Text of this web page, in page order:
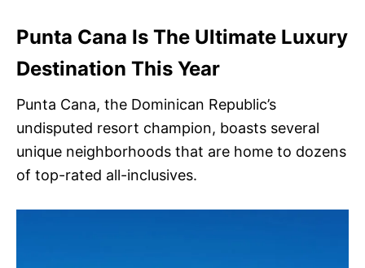
Punta Cana Is The Ultimate Luxury
Destination This Year
Punta Cana, the Dominican Republic’s
undisputed resort champion, boasts several
unique neighborhoods that are home to dozens
of top-rated all-inclusives.